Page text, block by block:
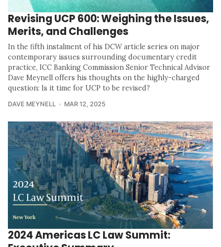
Revising UCP 600: Weighing the Issues,
Merits, and Challenges
In the fifth instalment of his DCW article series on major
contemporary issues surrounding documentary credit
practice, ICC Banking Commission Senior Technical Advisor
Dave Meynell offers his thoughts on the highly-charged
question: Is it time for UCP to be revised?
DAVE MEYNELL MAR 12, 2025
2024 Americas LC Law Summit: